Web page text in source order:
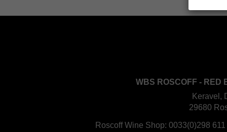
WBS ROSCOFF - RED
Keravel,
29680
Roscoff Wine Shop: 0033(0)298 611